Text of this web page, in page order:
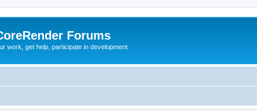
Forums
work, get help, participate in development